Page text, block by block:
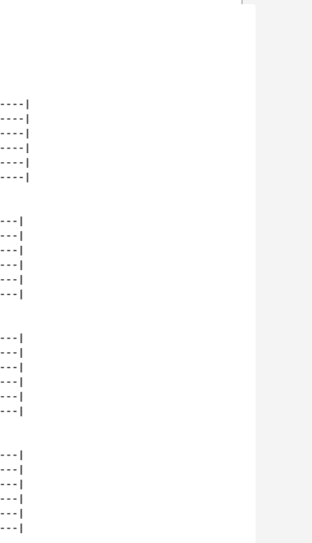
|
|
|
|
|
|
|
|
|
|
|
|
|
|
|
|
|
|
|
|
|
|
|
|